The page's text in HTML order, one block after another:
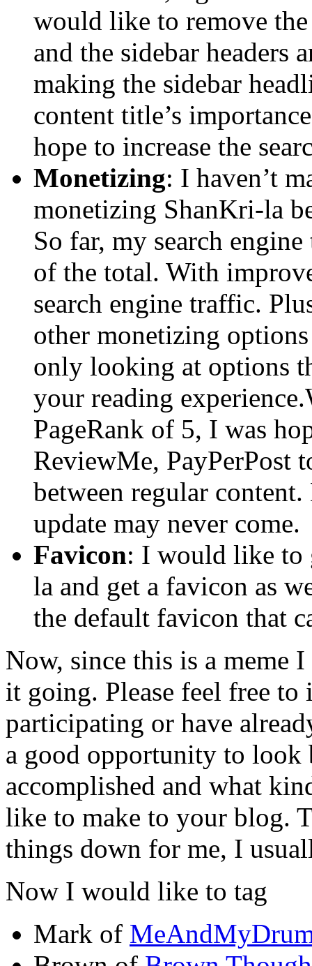
would like to remove
and the sidebar headers
making the sidebar
content title’s
hope to increase the
Monetizing: I haven’t
monetizing ShanKri-la
So far, my search
of the total. With
search engine traffic.
other monetizing
only looking at options
your reading
PageRank of 5, I was
ReviewMe, PayPerPost
between regular
update may never come.
Favicon: I would like to
la and get a favicon as
the default favicon that
Now, since this is a meme
it going. Please feel free
participating or have
a good opportunity to look
accomplished and what
like to make to your blog.
things down for me, I
Now I would like to tag
Mark of